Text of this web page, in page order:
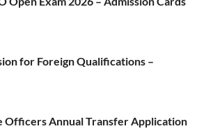
for Foreign Qualifications –
Officers Annual Transfer Application